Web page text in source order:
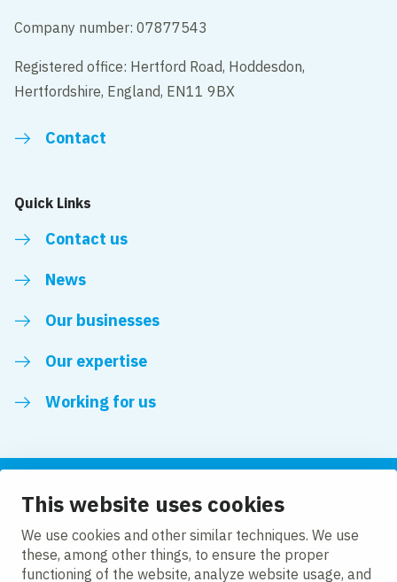
This website uses cookies
We use cookies and other similar techniques. We use
these, among other things, to ensure the proper
functioning of the website, analyze website usage, and
Company number: 07877543
Registered office: Hertford Road, Hoddesdon,
Hertfordshire, England, EN11 9BX
Contact
Quick Links
Contact us
News
Our businesses
Our expertise
Working for us
Follow us
LinkedIn